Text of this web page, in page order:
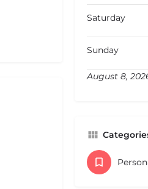
Saturday
Sunday
August 8,